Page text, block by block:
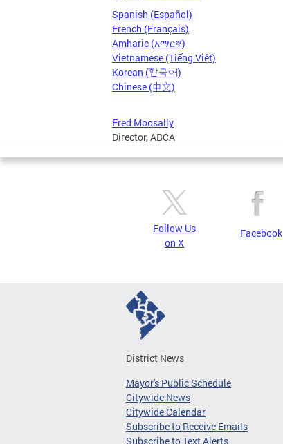
Spanish (Español)
French (Français)
Amharic (አማርኛ)
Vietnamese (Tiếng Việt)
Korean (한국어)
Chinese (中文)
Fred Moosally
Director, ABCA
Follow Us
on X
Facebook
District News
Mayor's Public Schedule
Citywide News
Citywide Calendar
Subscribe to Receive Emails
Subscribe to Text Alerts